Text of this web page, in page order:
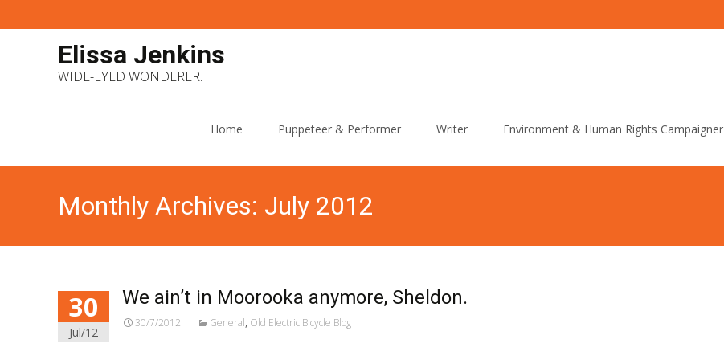
Elissa Jenkins
WIDE-EYED WONDERER.
Home Puppeteer & Performer Writer Environment & Human Rights Campaigner
Monthly Archives: July 2012
30
Jul/12
We ain’t in Moorooka anymore, Sheldon.
30/7/2012 General, Old Electric Bicycle Blog